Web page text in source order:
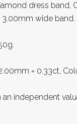
dress band,
wide band.
= 0.33ct,
independent